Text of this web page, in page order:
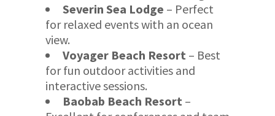
Severin Sea Lodge – Perfect
for relaxed events with an ocean
view.
Voyager Beach Resort – Best
for fun outdoor activities and
interactive sessions.
Baobab Beach Resort –